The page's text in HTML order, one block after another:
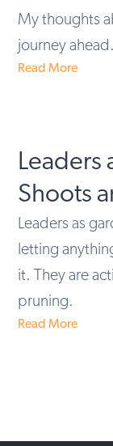
My thoughts
journey ahead.
Read More
Leaders
Shoots
Leaders as
letting
it. They are
pruning.
Read More